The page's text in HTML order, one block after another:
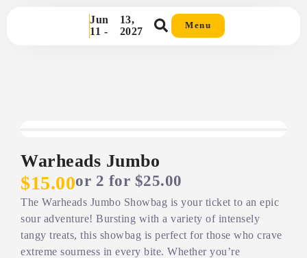
Jun
11 -
13,
2027
Menu
Warheads Jumbo
$15.00or 2 for $25.00
The Warheads Jumbo Showbag is your ticket to an epic
sour adventure! Bursting with a variety of intensely
tangy treats, this showbag is perfect for those who crave
extreme sourness in every bite. Whether you’re